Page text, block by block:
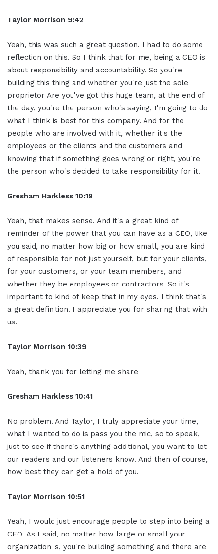
Taylor Morrison 9:42
Yeah, this was such a great question. I had to do some
reflection on this. So I think that for me, being a CEO is
about responsibility and accountability. So you're
building this thing and whether you're just the sole
proprietor Are you've got this huge team, at the end of
the day, you're the person who's saying, I'm going to do
what I think is best for this company. And for the
people who are involved with it, whether it's the
employees or the clients and the customers and
knowing that if something goes wrong or right, you're
the person who's decided to take responsibility for it.
Gresham Harkless 10:19
Yeah, that makes sense. And it's a great kind of
reminder of the power that you can have as a CEO, like
you said, no matter how big or how small, you are kind
of responsible for not just yourself, but for your clients,
for your customers, or your team members, and
whether they be employees or contractors. So it's
important to kind of keep that in my eyes. I think that's
a great definition. I appreciate you for sharing that with
us.
Taylor Morrison 10:39
Yeah, thank you for letting me share
Gresham Harkless 10:41
No problem. And Taylor, I truly appreciate your time,
what I wanted to do is pass you the mic, so to speak,
just to see if there's anything additional, you want to let
our readers and our listeners know. And then of course,
how best they can get a hold of you.
Taylor Morrison 10:51
Yeah, I would just encourage people to step into being a
CEO. As I said, no matter how large or small your
organization is, you're building something and there are